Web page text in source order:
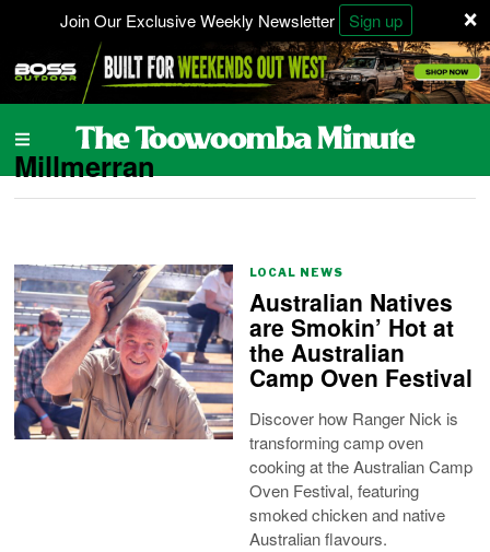
×
Join Our Exclusive Weekly Newsletter Sign up
Millmerran
LOCAL NEWS
Australian Natives
are Smokin’ Hot at
the Australian
Camp Oven Festival
Discover how Ranger Nick is
transforming camp oven
cooking at the Australian Camp
Oven Festival, featuring
smoked chicken and native
Australian flavours.